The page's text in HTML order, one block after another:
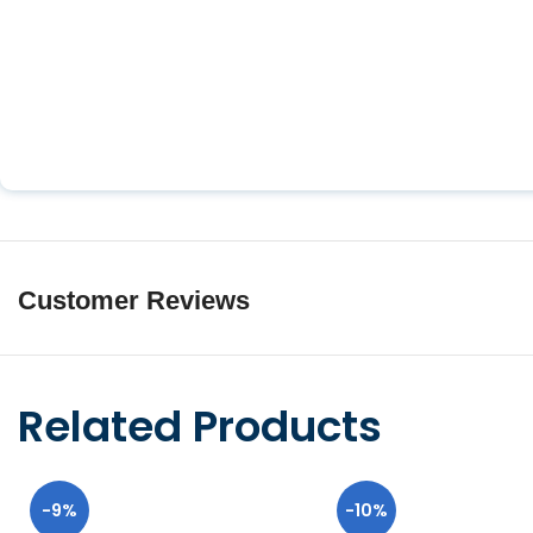
Customer Reviews
Related Products
-9% -10%